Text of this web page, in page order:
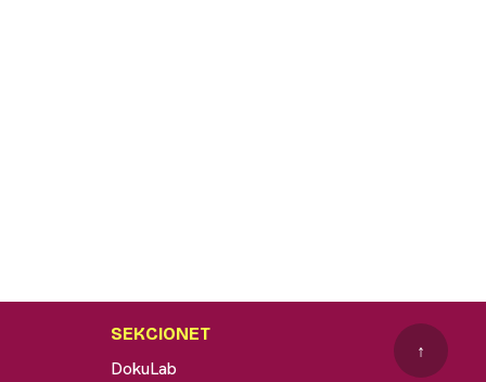
SEKCIONET
DokuLab
↑